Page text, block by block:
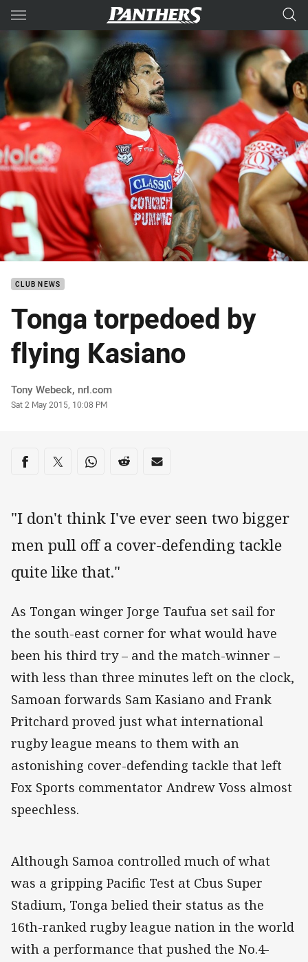
Main
You have skipped the navigation, tab for page content
CLUB NEWS
Tonga torpedoed by
flying Kasiano
Author
Tony Webeck, nrl.com
Timestamp
Sat 2 May 2015, 10:08 PM
Share on social media
Share via Facebook
Share via Twitter
Share via Whats-app
Share via Reddit
Share via Email
"I don't think I've ever seen two bigger
men pull off a cover-defending tackle
quite like that."
As Tongan winger Jorge Taufua set sail for
the south-east corner for what would have
been his third try – and the match-winner –
with less than three minutes left on the clock,
Samoan forwards Sam Kasiano and Frank
Pritchard proved just what international
rugby league means to them with an
astonishing cover-defending tackle that left
Fox Sports commentator Andrew Voss almost
speechless.
Although Samoa controlled much of what
was a gripping Pacific Test at Cbus Super
Stadium, Tonga belied their status as the
16th-ranked rugby league nation in the world
with a performance that pushed the No.4-